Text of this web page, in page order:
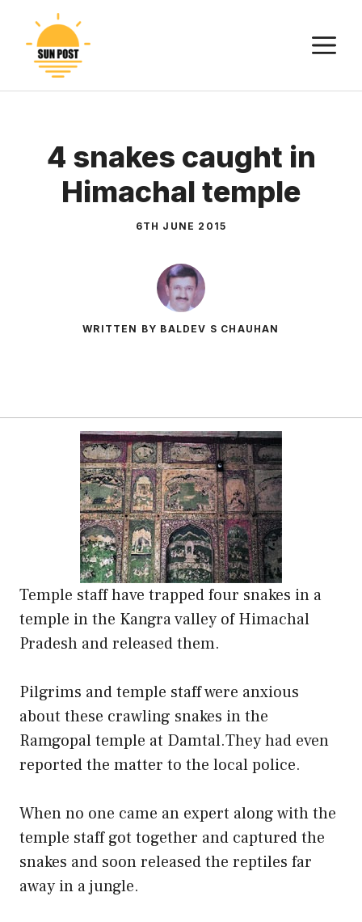
content
4 snakes caught in
Himachal temple
6TH JUNE 2015
WRITTEN BY BALDEV S CHAUHAN
Temple staff have trapped four snakes in a
temple in the Kangra valley of Himachal
Pradesh and released them.
Pilgrims and temple staff were anxious
about these crawling snakes in the
Ramgopal temple at Damtal.They had even
reported the matter to the local police.
When no one came an expert along with the
temple staff got together and captured the
snakes and soon released the reptiles far
away in a jungle.